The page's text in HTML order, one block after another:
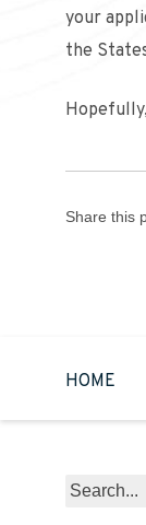
your
the
Share this
HOME